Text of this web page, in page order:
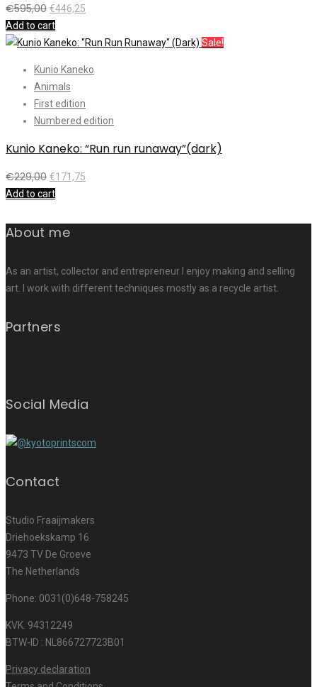
€595,00 €446,25
Add to cart
Sale!
Kunio Kaneko
Animals
First edition
Numbered edition
Kunio Kaneko: “Run run runaway”(dark)
€229,00 €171,75
Add to cart
About me
As an artist, collector and entrepreneur I enjoy making and selling
art. I work with different techniques mostly as a recycle artist.
Partners
Social Media
Contact
Studio Fraaijmakers
Driehoekskamp 16
9473 TV De Groeve
The Netherlands
Phone: 0031(0)648-758245
KVK. 94312249
BTW-ID : NL866727723B01
Privacy declaration